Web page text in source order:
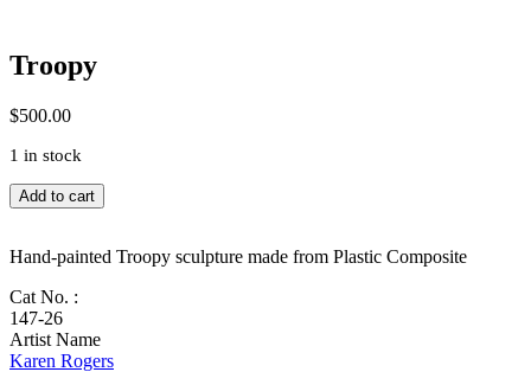
Troopy
$500.00
1 in stock
Troopy
quantity
Add to cart
Hand-painted Troopy sculpture made from Plastic Composite
Cat No. :
147-26
Artist Name
Karen Rogers